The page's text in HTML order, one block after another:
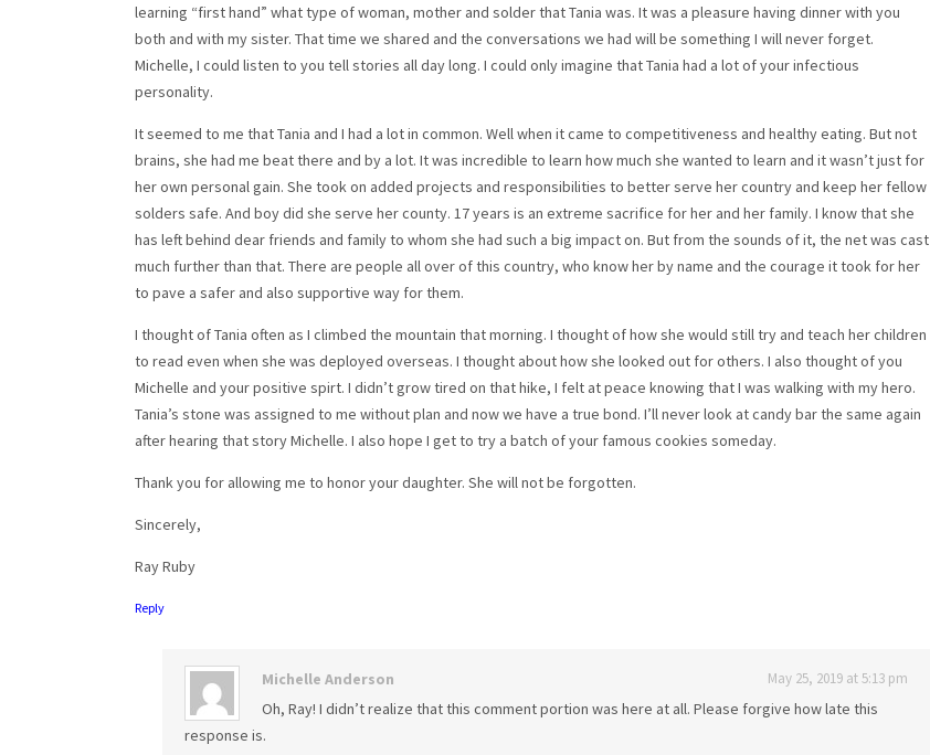
learning “first hand” what type of woman, mother and solder that Tania was. It was a pleasure having dinner with you
both and with my sister. That time we shared and the conversations we had will be something I will never forget.
Michelle, I could listen to you tell stories all day long. I could only imagine that Tania had a lot of your infectious
personality.
It seemed to me that Tania and I had a lot in common. Well when it came to competitiveness and healthy eating. But not
brains, she had me beat there and by a lot. It was incredible to learn how much she wanted to learn and it wasn’t just for
her own personal gain. She took on added projects and responsibilities to better serve her country and keep her fellow
solders safe. And boy did she serve her county. 17 years is an extreme sacrifice for her and her family. I know that she
has left behind dear friends and family to whom she had such a big impact on. But from the sounds of it, the net was cast
much further than that. There are people all over of this country, who know her by name and the courage it took for her
to pave a safer and also supportive way for them.
I thought of Tania often as I climbed the mountain that morning. I thought of how she would still try and teach her children
to read even when she was deployed overseas. I thought about how she looked out for others. I also thought of you
Michelle and your positive spirt. I didn’t grow tired on that hike, I felt at peace knowing that I was walking with my hero.
Tania’s stone was assigned to me without plan and now we have a true bond. I’ll never look at candy bar the same again
after hearing that story Michelle. I also hope I get to try a batch of your famous cookies someday.
Thank you for allowing me to honor your daughter. She will not be forgotten.
Sincerely,
Ray Ruby
Reply
Michelle Anderson May 25, 2019 at 5:13 pm
Oh, Ray! I didn’t realize that this comment portion was here at all. Please forgive how late this
response is.